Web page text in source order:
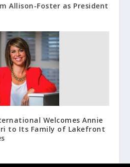
Allison-Foster as President
Welcomes Annie
to Its Family of Lakefront